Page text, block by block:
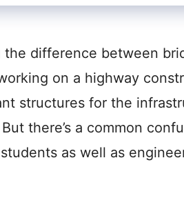
the difference between
on a highway
structures for the
there’s a common
as well as